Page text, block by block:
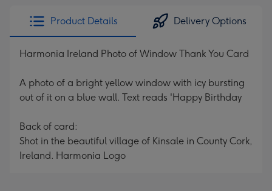
Product Details Delivery Options
Harmonia Ireland Photo of Window Thank You Card
A photo of a bright yellow window with icy bursting
out of it on a blue wall. Text reads 'Happy Birthday
Back of card:
Shot in the beautiful village of Kinsale in County Cork,
Ireland. Harmonia Logo